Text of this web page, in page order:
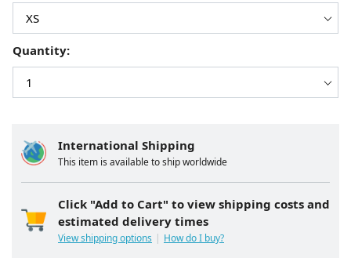
International Shipping
This item is available to ship worldwide
Click "Add to Cart" to view shipping costs and
estimated delivery times
View shipping options How do I buy?
Quantity: